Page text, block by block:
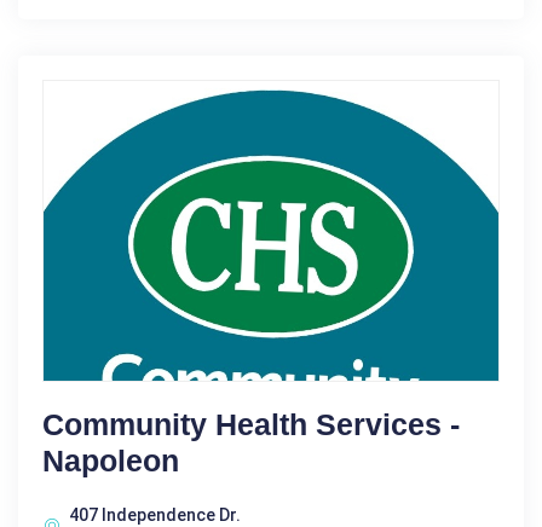
Community Health Services -
Napoleon
407 Independence Dr.